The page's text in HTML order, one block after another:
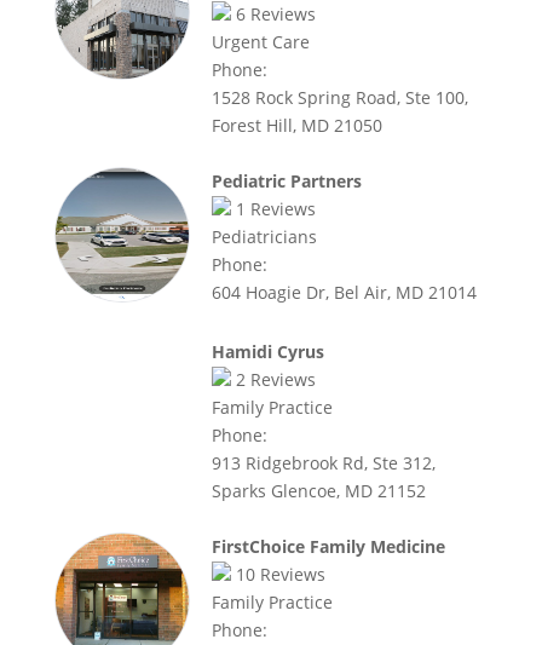
6Reviews
Urgent Care
Phone:
1528 Rock Spring Road, Ste 100,
Forest Hill, MD 21050
Pediatric Partners
1 Reviews
Pediatricians
Phone:
604 Hoagie Dr, Bel Air, MD 21014
Hamidi Cyrus
2Reviews
Family Practice
Phone:
913 Ridgebrook Rd, Ste 312,
Sparks Glencoe, MD 21152
FirstChoice Family Medicine
10Reviews
Family Practice
Phone: